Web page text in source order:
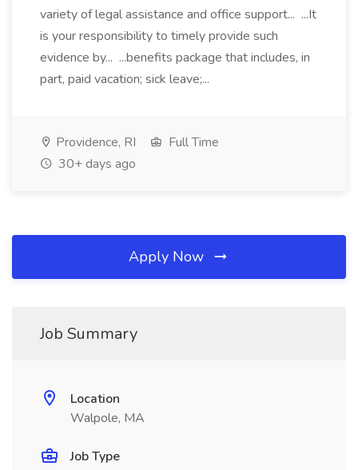
variety of legal assistance and office support... ...It
is your responsibility to timely provide such
evidence by... ...benefits package that includes, in
part, paid vacation; sick leave;...
Providence, RI
Full Time
30+ days ago
Apply Now
Job Summary
Location
Walpole, MA
Job Type